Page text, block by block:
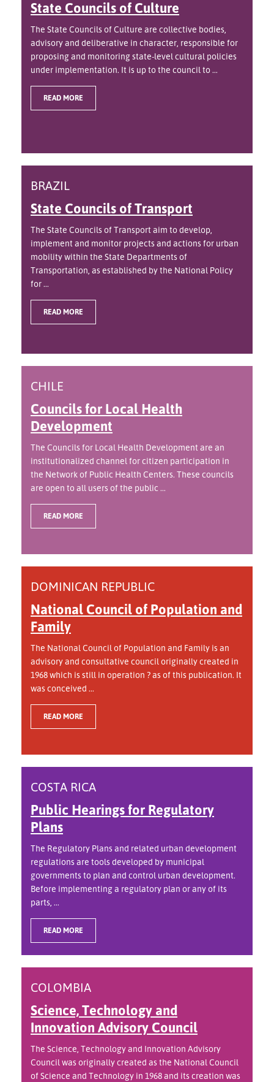
State Councils of Culture
The State Councils of Culture are collective bodies,
advisory and deliberative in character, responsible for
proposing and monitoring state-level cultural policies
under implementation. It is up to the council to ...
READ MORE
BRAZIL
State Councils of Transport
The State Councils of Transport aim to develop,
implement and monitor projects and actions for urban
mobility within the State Departments of
Transportation, as established by the National Policy
for ...
READ MORE
CHILE
Councils for Local Health
Development
The Councils for Local Health Development are an
institutionalized channel for citizen participation in
the Network of Public Health Centers. These councils
are open to all users of the public ...
READ MORE
DOMINICAN REPUBLIC
National Council of Population and
Family
The National Council of Population and Family is an
advisory and consultative council originally created in
1968 which is still in operation ? as of this publication. It
was conceived ...
READ MORE
COSTA RICA
Public Hearings for Regulatory
Plans
The Regulatory Plans and related urban development
regulations are tools developed by municipal
governments to plan and control urban development.
Before implementing a regulatory plan or any of its
parts, ...
READ MORE
COLOMBIA
Science, Technology and
Innovation Advisory Council
The Science, Technology and Innovation Advisory
Council was originally created as the National Council
of Science and Technology in 1968 and its creation was